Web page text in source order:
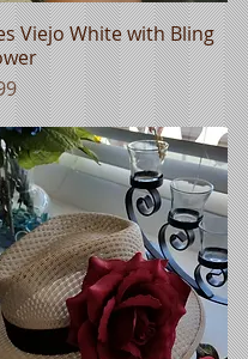
Quick View
Viejo White with Bling